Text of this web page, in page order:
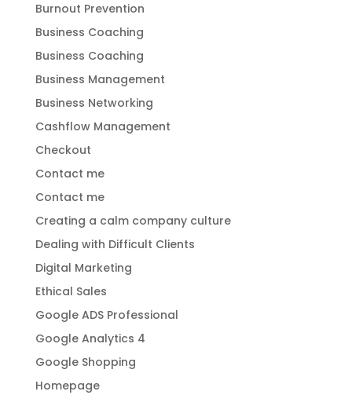
Burnout Prevention
Business Coaching
Business Coaching
Business Management
Business Networking
Cashflow Management
Checkout
Contact me
Contact me
Creating a calm company culture
Dealing with Difficult Clients
Digital Marketing
Ethical Sales
Google ADS Professional
Google Analytics 4
Google Shopping
Homepage